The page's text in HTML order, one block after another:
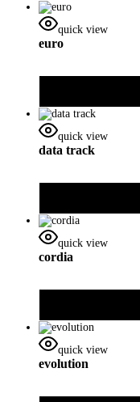
quick view
euro
quick view
data track
quick view
cordia
quick view
evolution